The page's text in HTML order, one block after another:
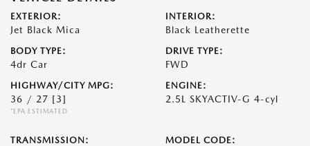
EXTERIOR:
Jet Black Mica
INTERIOR:
Black Leatherette
BODY TYPE:
4dr Car
DRIVE TYPE:
FWD
HIGHWAY/CITY MPG:
36 / 27 [3]
*EPA ESTIMATED
ENGINE:
2.5L SKYACTIV-G 4-cyl
TRANSMISSION: MODEL CODE: